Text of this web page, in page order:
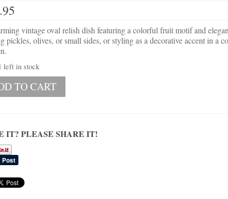
vintage oval relish dish featuring a colorful fruit motif and
pickles, olives, or small sides, or styling as a decorative accent in a
left in stock
TO CART
IT? PLEASE SHARE IT!